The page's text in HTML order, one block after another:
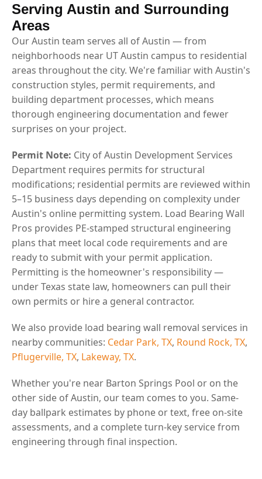
Serving Austin and Surrounding
Areas
Our Austin team serves all of Austin — from
neighborhoods near UT Austin campus to residential
areas throughout the city. We're familiar with Austin's
construction styles, permit requirements, and
building department processes, which means
thorough engineering documentation and fewer
surprises on your project.
Permit Note: City of Austin Development Services
Department requires permits for structural
modifications; residential permits are reviewed within
5–15 business days depending on complexity under
Austin's online permitting system. Load Bearing Wall
Pros provides PE-stamped structural engineering
plans that meet local code requirements and are
ready to submit with your permit application.
Permitting is the homeowner's responsibility —
under Texas state law, homeowners can pull their
own permits or hire a general contractor.
We also provide load bearing wall removal services in
nearby communities: Cedar Park, TX, Round Rock, TX,
Pflugerville, TX, Lakeway, TX.
Whether you're near Barton Springs Pool or on the
other side of Austin, our team comes to you. Same-
day ballpark estimates by phone or text, free on-site
assessments, and a complete turn-key service from
engineering through final inspection.